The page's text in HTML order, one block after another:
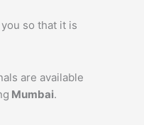
so that it is
are available
Mumbai.